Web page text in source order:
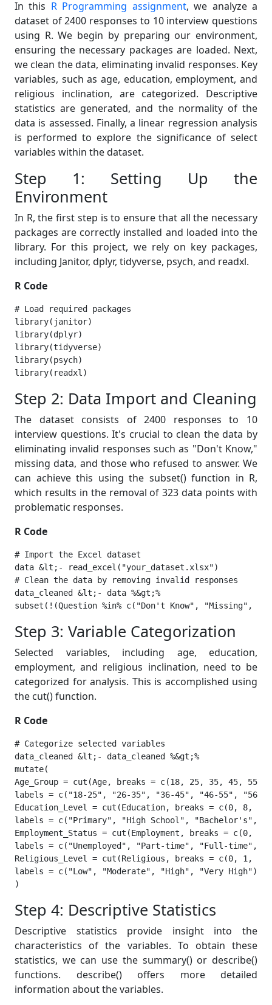
In this R Programming assignment, we analyze a
dataset of 2400 responses to 10 interview questions
using R. We begin by preparing our environment,
ensuring the necessary packages are loaded. Next,
we clean the data, eliminating invalid responses. Key
variables, such as age, education, employment, and
religious inclination, are categorized. Descriptive
statistics are generated, and the normality of the
data is assessed. Finally, a linear regression analysis
is performed to explore the significance of select
variables within the dataset.
Step 1: Setting Up the
Environment
In R, the first step is to ensure that all the necessary
packages are correctly installed and loaded into the
library. For this project, we rely on key packages,
including Janitor, dplyr, tidyverse, psych, and readxl.
R Code
# Load required packages
library(janitor)
library(dplyr)
library(tidyverse)
library(psych)
library(readxl)
Step 2: Data Import and Cleaning
The dataset consists of 2400 responses to 10
interview questions. It's crucial to clean the data by
eliminating invalid responses such as "Don't Know,"
missing data, and those who refused to answer. We
can achieve this using the subset() function in R,
which results in the removal of 323 data points with
problematic responses.
R Code
# Import the Excel dataset
data &lt;- read_excel("your_dataset.xlsx")
# Clean the data by removing invalid responses
data_cleaned &lt;- data %&gt;%
subset(!(Question %in% c("Don't Know", "Missing",
Step 3: Variable Categorization
Selected variables, including age, education,
employment, and religious inclination, need to be
categorized for analysis. This is accomplished using
the cut() function.
R Code
# Categorize selected variables
data_cleaned &lt;- data_cleaned %&gt;%
mutate(
Age_Group = cut(Age, breaks = c(18, 25, 35, 45,
labels = c("18-25", "26-35", "36-45", "46-55", "56-
Education_Level = cut(Education, breaks = c(0, 8,
labels = c("Primary", "High School", "Bachelor's",
Employment_Status = cut(Employment, breaks = c(0,
labels = c("Unemployed", "Part-time", "Full-time",
Religious_Level = cut(Religious, breaks = c(0, 1,
labels = c("Low", "Moderate", "High", "Very High"))
)
Step 4: Descriptive Statistics
Descriptive statistics provide insight into the
characteristics of the variables. To obtain these
statistics, we can use the summary() or describe()
functions. describe() offers more detailed
information about the variables.